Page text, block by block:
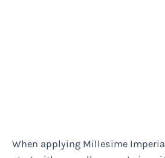
When applying Millesime